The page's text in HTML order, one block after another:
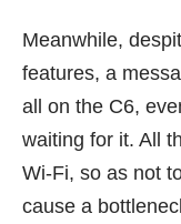
Meanwhile,
features, a
all on the C6,
waiting for it. All
Wi-Fi, so as not
cause a